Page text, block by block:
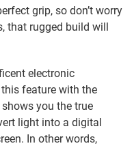
grip, so don’t worry
that rugged build will
electronic
feature with the
you the true
light into a digital
In other words,